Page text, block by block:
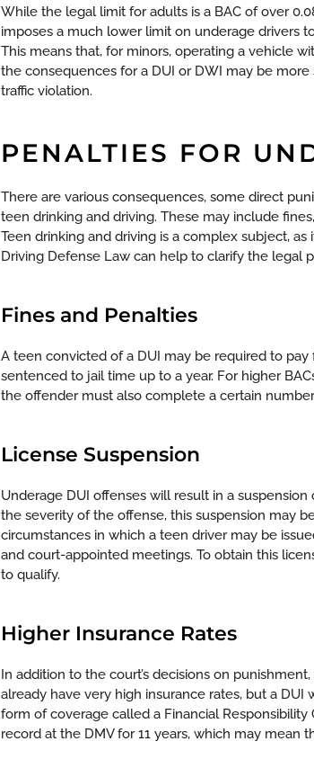
While the legal limit for adults is a BAC of over
imposes a much lower limit on underage drivers
This means that, for minors, operating a vehicle
the consequences for a DUI or DWI may be
traffic violation.
PENALTIES FOR
There are various consequences, some direct
teen drinking and driving. These may include
Teen drinking and driving is a complex subject,
Driving Defense Law can help to clarify the legal
Fines and Penalties
A teen convicted of a DUI may be required to
sentenced to jail time up to a year. For higher
the offender must also complete a certain
License Suspension
Underage DUI offenses will result in a
the severity of the offense, this suspension may
circumstances in which a teen driver may be
and court-appointed meetings. To obtain this
to qualify.
Higher Insurance Rates
In addition to the court’s decisions on
already have very high insurance rates, but a
form of coverage called a Financial Responsibility
record at the DMV for 11 years, which may mean